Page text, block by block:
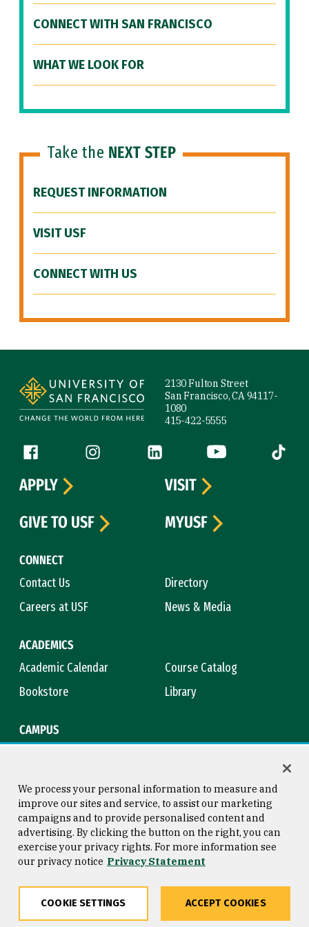
CONNECT WITH SAN FRANCISCO
WHAT WE LOOK FOR
Take the NEXT STEP
REQUEST INFORMATION
VISIT USF
CONNECT WITH US
2130 Fulton Street
San Francisco, CA 94117-
1080
415-422-5555
Follow us
Facebook (link is external)
Instagram (link is external)
LinkedIn (link is external)
YouTube (link is
Tiktok
CONNECT
Contact Us
Directory
Careers at USF
News & Media
ACADEMICS
Academic Calendar
Course Catalog
Bookstore
Library
CAMPUS
APPLY
VISIT
GIVE TO USF
MYUSF
Consumer Information
Privacy Statement
Copyright © 2026 University of
San Francisco
We process your personal information to measure and
improve our sites and service, to assist our marketing
campaigns and to provide personalised content and
advertising. By clicking the button on the right, you can
exercise your privacy rights. For more information see
our privacy notice Privacy Statement
COOKIE SETTINGS ACCEPT COOKIES